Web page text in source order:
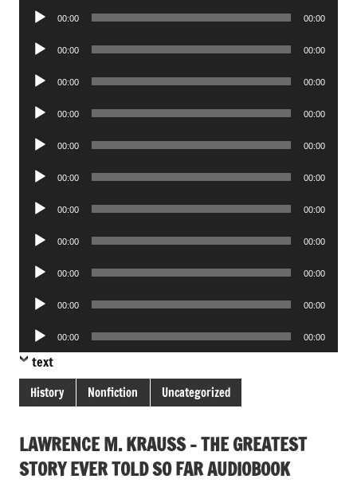
Audio
00:00 00:00
Audio
00:00 00:00
Audio
00:00 00:00
Audio
00:00 00:00
Audio
00:00 00:00
Audio
00:00 00:00
Audio
00:00 00:00
Audio
00:00 00:00
Audio
00:00 00:00
Audio
00:00 00:00
Audio
Player
00:00 00:00
text
History Nonfiction Uncategorized
LAWRENCE M. KRAUSS – THE GREATEST
STORY EVER TOLD SO FAR AUDIOBOOK